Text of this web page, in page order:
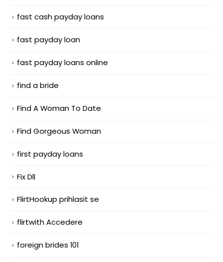
fast cash payday loans
fast payday loan
fast payday loans online
find a bride
Find A Woman To Date
Find Gorgeous Woman
first payday loans
Fix Dll
FlirtHookup prihlasit se
flirtwith Accedere
foreign brides 101